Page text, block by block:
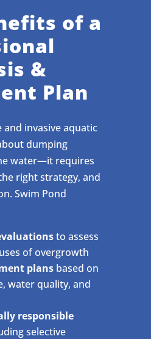
of a
&
Plan
and invasive aquatic
dumping
water—it requires
right strategy, and
Swim Pond
to assess
of overgrowth
plansbased on
water quality, and
responsible
selective